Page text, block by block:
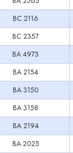
BC 2116
BC 2357
BA 4973
BA 2154
BA 3150
BA 3158
BA 2194
BA 2025